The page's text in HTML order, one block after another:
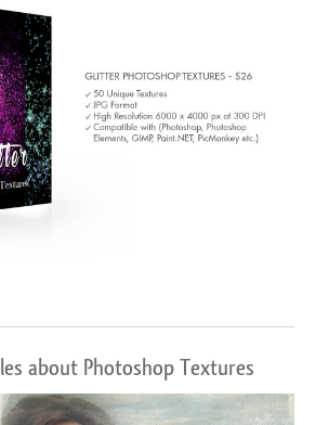
about Photoshop Textures